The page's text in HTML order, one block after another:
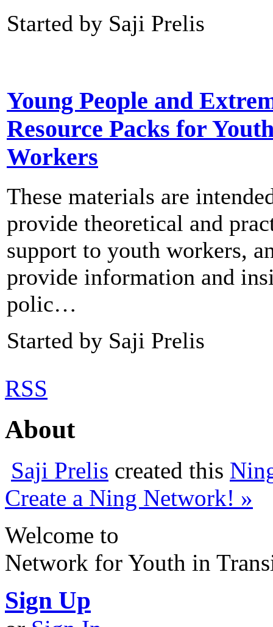
Started by Saji Prelis
Young People and
Resource Packs for
Workers
These materials are
provide theoretical and
support to youth workers,
provide information and
polic…
Started by Saji Prelis
RSS
About
Saji Prelis created this
Create a Ning Network! »
Welcome to
Network for Youth in
Sign Up